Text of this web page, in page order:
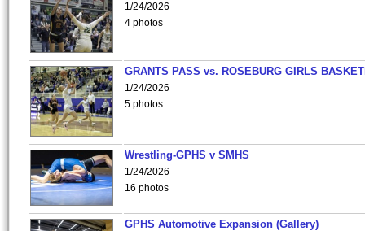
1/24/2026
4 photos
GRANTS PASS vs. ROSEBURG GIRLS
1/24/2026
5 photos
Wrestling-GPHS v SMHS
1/24/2026
16 photos
GPHS Automotive Expansion (Gallery)